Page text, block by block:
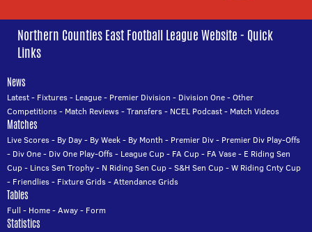
Northern Counties East Football League Website - Quick
Links
News
Latest- Fixtures- League- Premier Division - Division One-Other
Competitions- Match Reviews-Transfers- NCEL Podcast- Match Videos
Matches
Live Scores- By Day- By Week- By Month - Premier Div- Premier Div Play-Offs
- Div One- Div One Play-Offs- League Cup- FA Cup- FA Vase- E Riding Sen
Cup- Lincs Sen Trophy- N Riding Sen Cup-S&H Sen Cup-W Riding Cnty Cup
- Friendlies- Fixture Grids-Attendance Grids
Tables
Full - Home-Away- Form
Statistics